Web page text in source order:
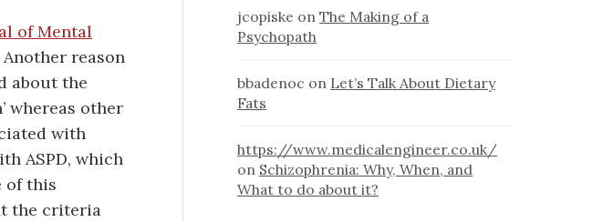
of Mental
reason
about the
whereas other
with
ASPD, which
of this
the criteria
jcopiske onThe Making of a
Psychopath
bbadenoc on Let’s Talk About Dietary
Fats
https://www.medicalengineer.co.uk/
on Schizophrenia: Why, When, and
What to do about it?